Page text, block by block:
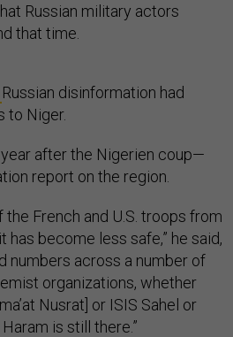
Russian military actors
that time.
Russian disinformation had
to Niger.
after the Nigerien coup—
report on the region.
the French and U.S. troops from
has become less safe,” he said,
numbers across a number of
organizations, whether
Nusrat] or ISIS Sahel or
is still there.”